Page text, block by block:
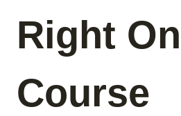
Right
Course